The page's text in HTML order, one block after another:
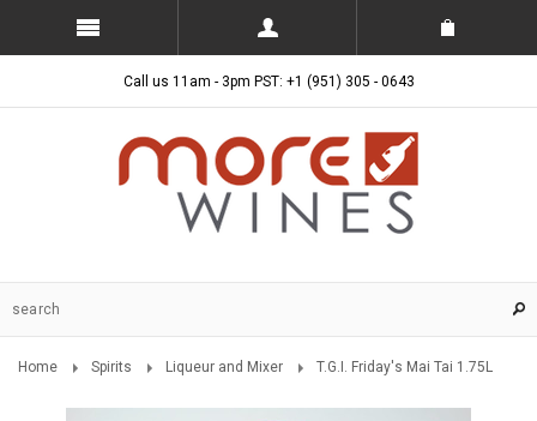
Call us 11am - 3pm PST: +1 (951) 305 - 0643
Home Spirits Liqueur and Mixer T.G.I. Friday's Mai Tai 1.75L